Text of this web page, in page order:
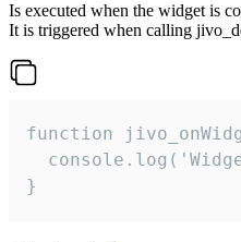
Is executed when the widget is
It is triggered when calling
function
}